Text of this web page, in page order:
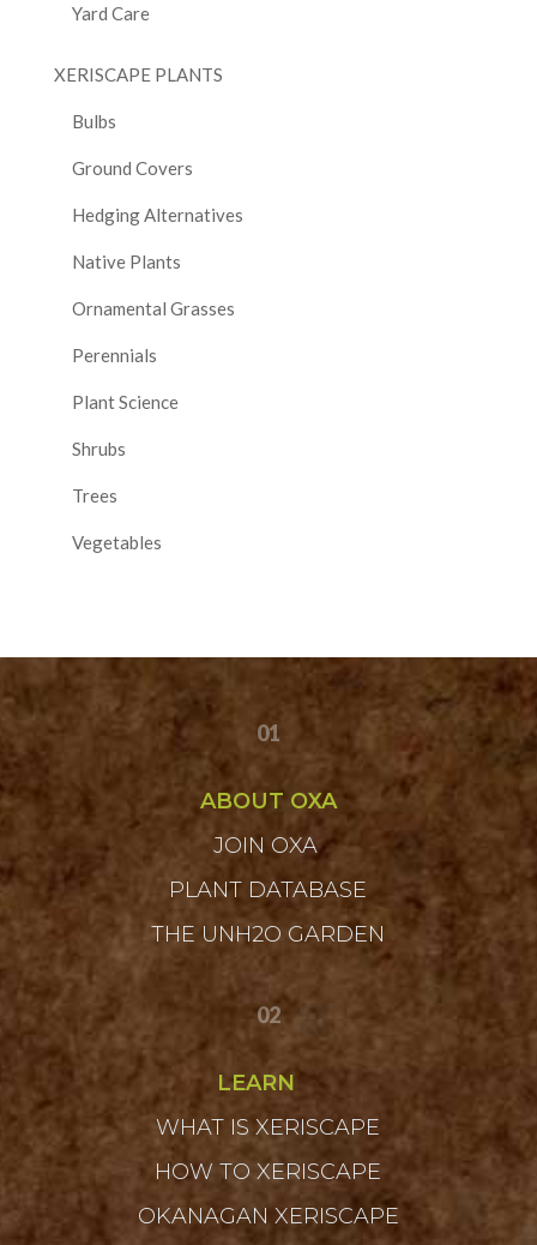
Yard Care
XERISCAPE PLANTS
Bulbs
Ground Covers
Hedging Alternatives
Native Plants
Ornamental Grasses
Perennials
Plant Science
Shrubs
Trees
Vegetables
01
ABOUT OXA
JOIN OXA
PLANT DATABASE
THE UNH2O GARDEN
02
LEARN
WHAT IS XERISCAPE
HOW TO XERISCAPE
OKANAGAN XERISCAPE